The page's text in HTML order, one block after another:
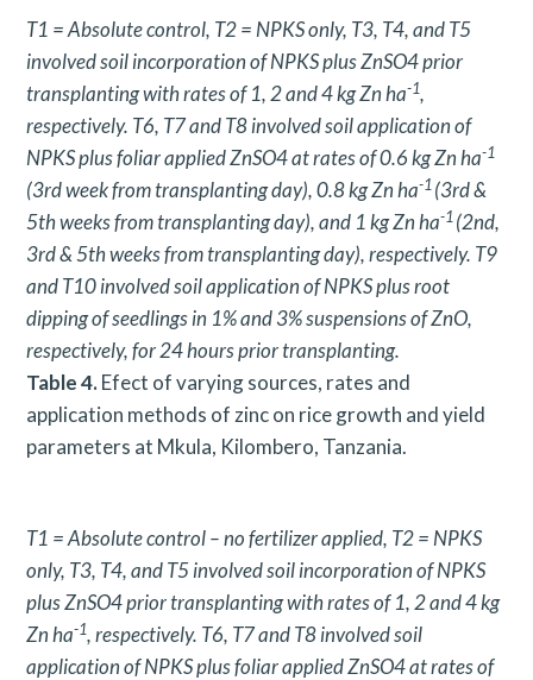
T1 = Absolute control, T2 = NPKS only, T3, T4, and T5
involved soil incorporation of NPKS plus ZnSO4 prior
transplanting with rates of 1, 2 and 4 kg Zn ha-1,
respectively. T6, T7 and T8 involved soil application of
NPKS plus foliar applied ZnSO4 at rates of 0.6 kg Zn ha-1
(3rd week from transplanting day), 0.8 kg Zn ha-1 (3rd &
5th weeks from transplanting day), and 1 kg Zn ha-1 (2nd,
3rd & 5th weeks from transplanting day), respectively. T9
and T10 involved soil application of NPKS plus root
dipping of seedlings in 1% and 3% suspensions of ZnO,
respectively, for 24 hours prior transplanting.
Table 4.Efect of varying sources, rates and
application methods of zinc on rice growth and yield
parameters at Mkula, Kilombero, Tanzania.
T1 = Absolute control – no fertilizer applied, T2 = NPKS
only, T3, T4, and T5 involved soil incorporation of NPKS
plus ZnSO4 prior transplanting with rates of 1, 2 and 4 kg
Zn ha-1, respectively. T6, T7 and T8 involved soil
application of NPKS plus foliar applied ZnSO4 at rates of